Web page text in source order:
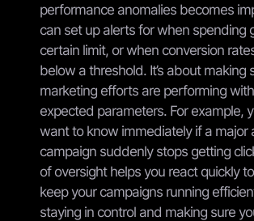
performance anomalies becomes
can set up alerts for when spending
certain limit, or when conversion
below a threshold. It’s about making
marketing efforts are performing
expected parameters. For example,
want to know immediately if a major
campaign suddenly stops getting
of oversight helps you react quickly
keep your campaigns running
staying in control and making sure